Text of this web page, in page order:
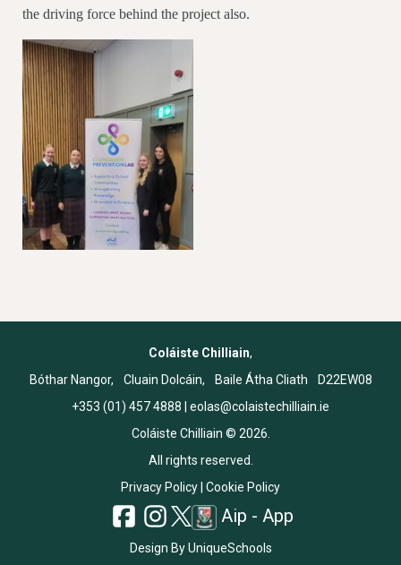
the driving force behind the project also.
Coláiste Chilliain,
Bóthar Nangor, Cluain Dolcáin, Baile Átha Cliath D22EW08
+353 (01) 457 4888
eolas@colaistechilliain.ie
Coláiste Chilliain © 2026.
All rights reserved.
Privacy Policy Cookie Policy
Aip - App
Design ByUniqueSchools